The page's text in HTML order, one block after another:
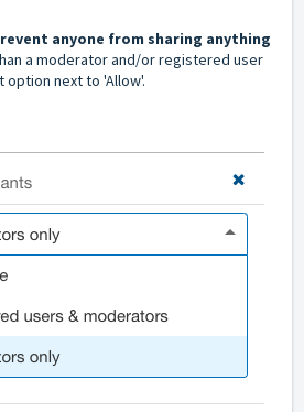
anyone from sharing anything
a moderator and/or registered user
next to 'Allow'.